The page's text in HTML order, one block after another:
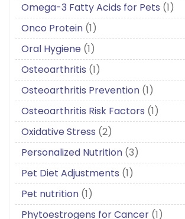
Omega-3 Fatty Acids for Pets (1)
Onco Protein (1)
Oral Hygiene (1)
Osteoarthritis (1)
Osteoarthritis Prevention (1)
Osteoarthritis Risk Factors (1)
Oxidative Stress (2)
Personalized Nutrition (3)
Pet Diet Adjustments (1)
Pet nutrition (1)
Phytoestrogens for Cancer (1)